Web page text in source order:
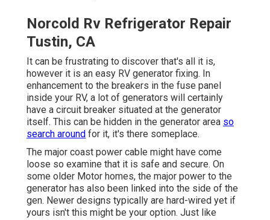
Norcold Rv Refrigerator Repair
Tustin, CA
It can be frustrating to discover that's all it is,
however it is an easy RV generator fixing. In
enhancement to the breakers in the fuse panel
inside your RV, a lot of generators will certainly
have a circuit breaker situated at the generator
itself. This can be hidden in the generator area so
search around for it, it's there someplace.
The major coast power cable might have come
loose so examine that it is safe and secure. On
some older Motor homes, the major power to the
generator has also been linked into the side of the
gen. Newer designs typically are hard-wired yet if
yours isn't this might be your option. Just like